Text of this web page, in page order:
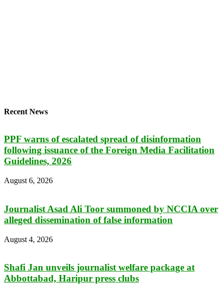
Recent News
PPF warns of escalated spread of disinformation
following issuance of the Foreign Media Facilitation
Guidelines, 2026
August 6, 2026
Journalist Asad Ali Toor summoned by NCCIA over
alleged dissemination of false information
August 4, 2026
Shafi Jan unveils journalist welfare package at
Abbottabad, Haripur press clubs